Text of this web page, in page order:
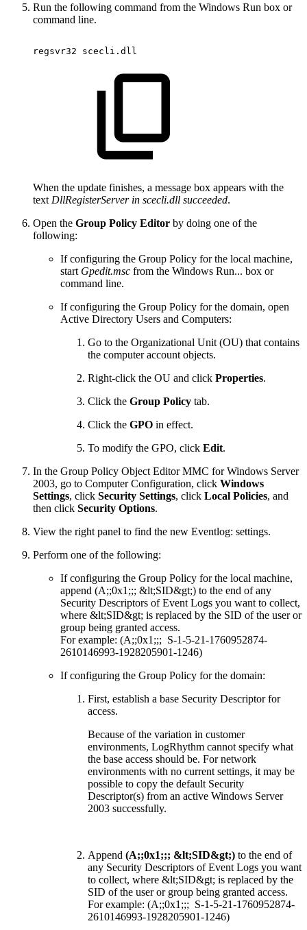
Run the following command from the Windows Run box or
command line.
regsvr32 scecli.dll
When the update finishes, a message box appears with the
text DllRegisterServer in scecli.dll succeeded.
Open the Group Policy Editor by doing one of the
following:
If configuring the Group Policy for the local machine,
start Gpedit.msc from the Windows Run... box or
command line.
If configuring the Group Policy for the domain, open
Active Directory Users and Computers:
Go to the Organizational Unit (OU) that contains
the computer account objects.
Right-click the OU and click Properties.
Click the Group Policy tab.
Click the GPO in effect.
To modify the GPO, click Edit.
In the Group Policy Object Editor MMC for Windows Server
2003, go to Computer Configuration, click Windows
Settings, click Security Settings, click Local Policies, and
then click Security Options.
View the right panel to find the new Eventlog: settings.
Perform one of the following:
If configuring the Group Policy for the local machine,
append (A;;0x1;;; &lt;SID&gt;) to the end of any
Security Descriptors of Event Logs you want to collect,
where &lt;SID&gt; is replaced by the SID of the user or
group being granted access.
For example: (A;;0x1;;; S-1-5-21-1760952874-
2610146993-1928205901-1246)
If configuring the Group Policy for the domain:
First, establish a base Security Descriptor for
access.
Because of the variation in customer
environments, LogRhythm cannot specify what
the base access should be. For network
environments with no current settings, it may be
possible to copy the default Security
Descriptor(s) from an active Windows Server
2003 successfully.
Append (A;;0x1;;; &lt;SID&gt;) to the end of
any Security Descriptors of Event Logs you want
to collect, where &lt;SID&gt; is replaced by the
SID of the user or group being granted access.
For example: (A;;0x1;;; S-1-5-21-1760952874-
2610146993-1928205901-1246)